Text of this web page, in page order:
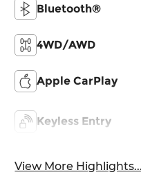
Bluetooth®
4WD/AWD
Apple CarPlay
Keyless Entry
View More Highlights...